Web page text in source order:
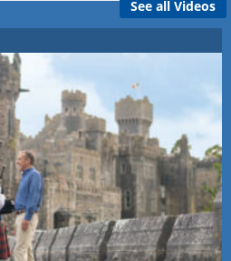
See all Videos